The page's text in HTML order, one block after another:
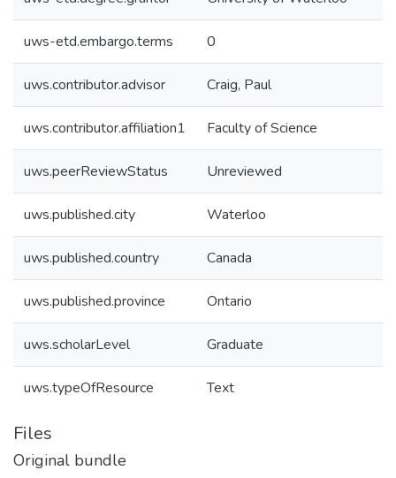
uws-etd.embargo.terms 0
uws.contributor.advisor Craig, Paul
uws.contributor.affiliation1 Faculty of Science
uws.peerReviewStatus Unreviewed
uws.published.city Waterloo
uws.published.country Canada
uws.published.province Ontario
uws.scholarLevel Graduate
uws.typeOfResource Text
Files
Original bundle